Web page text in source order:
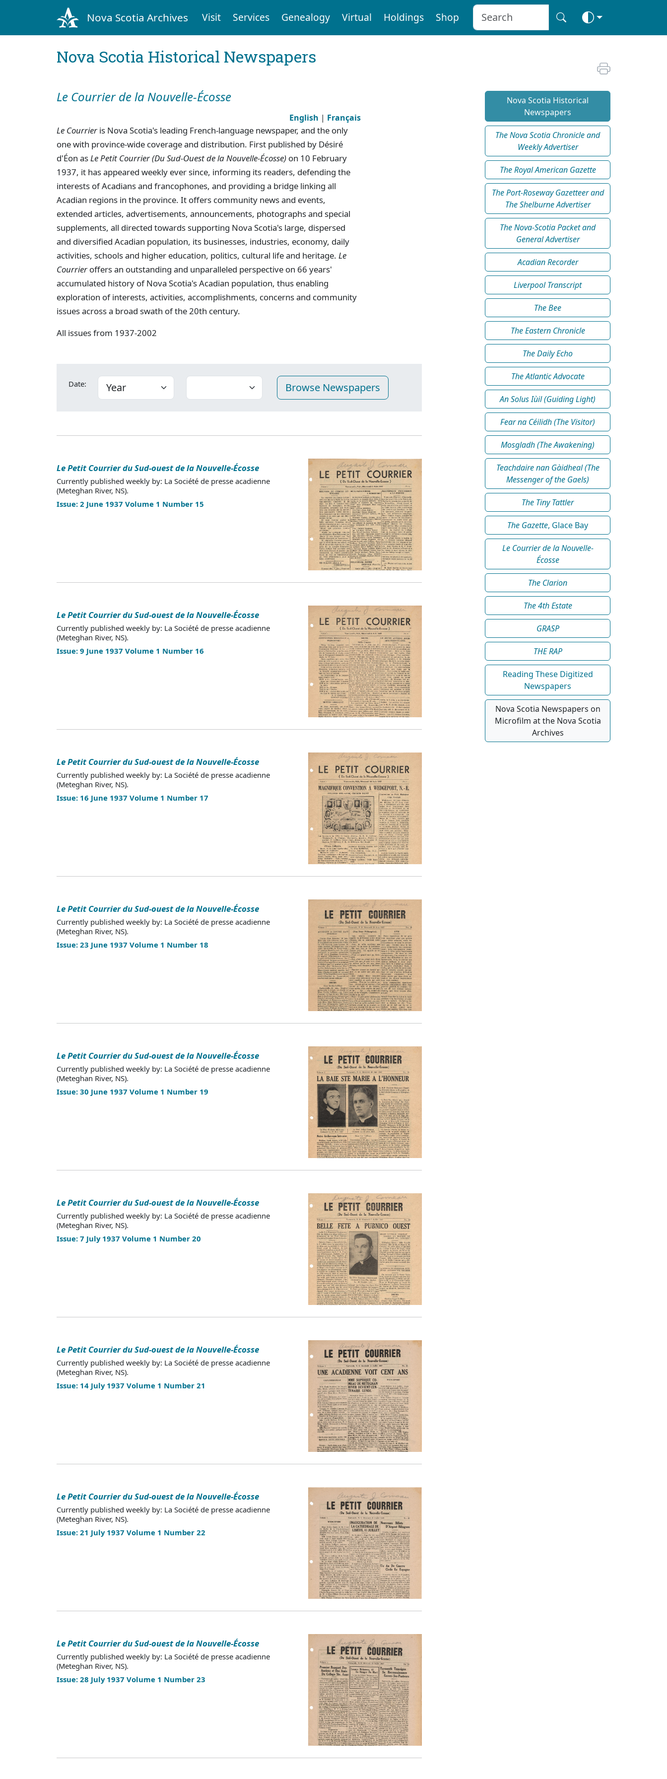
Nova Scotia Archives Visit Services Genealogy Virtual Holdings Shop
Nova Scotia Historical Newspapers
Le Courrier de la Nouvelle-Écosse
English | Français
Le Courrier is Nova Scotia's leading French-language newspaper, and the only
one with province-wide coverage and distribution. First published by Désiré
d'Éon asLe Petit Courrier (Du Sud-Ouest de la Nouvelle-Écosse) on 10 February
1937, it has appeared weekly ever since, informing its readers, defending the
interests of Acadians and francophones, and providing a bridge linking all
Acadian regions in the province. It offers community news and events,
extended articles, advertisements, announcements, photographs and special
supplements, all directed towards supporting Nova Scotia's large, dispersed
and diversified Acadian population, its businesses, industries, economy, daily
activities, schools and higher education, politics, cultural life and heritage. Le
Courrier offers an outstanding and unparalleled perspective on 66 years'
accumulated history of Nova Scotia's Acadian population, thus enabling
exploration of interests, activities, accomplishments, concerns and community
issues across a broad swath of the 20th century.
All issues from 1937-2002
Date:
Le Petit Courrier du Sud-ouest de la Nouvelle-Écosse
Currently published weekly by: La Société de presse acadienne
(Meteghan River, NS).
Issue: 2 June 1937 Volume 1 Number 15
Le Petit Courrier du Sud-ouest de la Nouvelle-Écosse
Currently published weekly by: La Société de presse acadienne
(Meteghan River, NS).
Issue: 9 June 1937 Volume 1 Number 16
Le Petit Courrier du Sud-ouest de la Nouvelle-Écosse
Currently published weekly by: La Société de presse acadienne
(Meteghan River, NS).
Issue: 16 June 1937 Volume 1 Number 17
Le Petit Courrier du Sud-ouest de la Nouvelle-Écosse
Currently published weekly by: La Société de presse acadienne
(Meteghan River, NS).
Issue: 23 June 1937 Volume 1 Number 18
Le Petit Courrier du Sud-ouest de la Nouvelle-Écosse
Currently published weekly by: La Société de presse acadienne
(Meteghan River, NS).
Issue: 30 June 1937 Volume 1 Number 19
Le Petit Courrier du Sud-ouest de la Nouvelle-Écosse
Currently published weekly by: La Société de presse acadienne
(Meteghan River, NS).
Issue: 7 July 1937 Volume 1 Number 20
Le Petit Courrier du Sud-ouest de la Nouvelle-Écosse
Currently published weekly by: La Société de presse acadienne
(Meteghan River, NS).
Issue: 14 July 1937 Volume 1 Number 21
Le Petit Courrier du Sud-ouest de la Nouvelle-Écosse
Currently published weekly by: La Société de presse acadienne
(Meteghan River, NS).
Issue: 21 July 1937 Volume 1 Number 22
Le Petit Courrier du Sud-ouest de la Nouvelle-Écosse
Currently published weekly by: La Société de presse acadienne
(Meteghan River, NS).
Issue: 28 July 1937 Volume 1 Number 23
Nova Scotia Historical
Newspapers
The Nova Scotia Chronicle and
Weekly Advertiser
The Royal American Gazette
The Port-Roseway Gazetteer and
The Shelburne Advertiser
The Nova-Scotia Packet and
General Advertiser
Acadian Recorder
Liverpool Transcript
The Bee
The Eastern Chronicle
The Daily Echo
The Atlantic Advocate
An Solus Iùil (Guiding Light)
Fear na Céilidh (The Visitor)
Mosgladh (The Awakening)
Teachdaire nan Gàidheal (The
Messenger of the Gaels)
The Tiny Tattler
The Gazette, Glace Bay
Le Courrier de la Nouvelle-
Écosse
The Clarion
The 4th Estate
GRASP
THE RAP
Reading These Digitized
Newspapers
Nova Scotia Newspapers on
Microfilm at the Nova Scotia
Archives